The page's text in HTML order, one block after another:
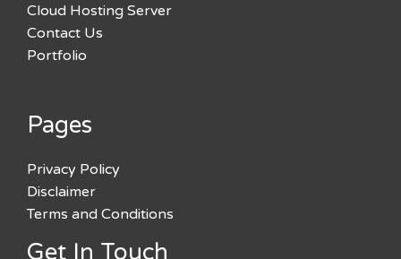
Cloud Hosting Server
Contact Us
Portfolio
Pages
Privacy Policy
Disclaimer
Terms and Conditions
Get In Touch